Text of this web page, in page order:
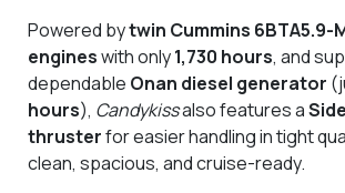
Powered bytwin Cummins 6BTA5.9-
engineswith only1,730 hours, and
dependable Onan diesel generator
hours), Candykissalso features a
thrusterfor easier handling in tight
clean, spacious, and cruise-ready.